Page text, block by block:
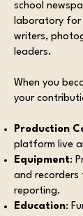
school
laboratory for
writers,
leaders.
When you
your
Production
platform live
Equipment:
and
reporting.
Education: